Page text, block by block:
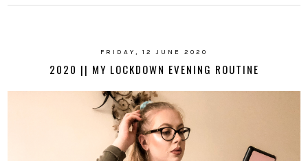
FRIDAY, 12 JUNE 2020
2020 || MY LOCKDOWN EVENING ROUTINE